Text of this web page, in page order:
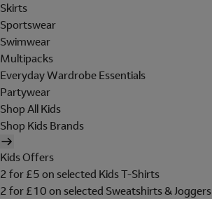
Skirts
Sportswear
Swimwear
Multipacks
Everyday Wardrobe Essentials
Partywear
Shop All Kids
Shop Kids Brands
Kids Offers
2 for £5 on selected Kids T-Shirts
2 for £10 on selected Sweatshirts & Joggers